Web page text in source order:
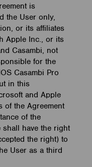
is
the User only,
or its affiliates
Apple Inc., or its
Casambi, not
for the
Casambi Pro
in this
and Apple
of the Agreement
of the
shall have the right
the right) to
User as a third